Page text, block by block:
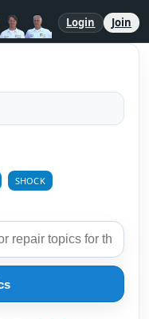
Login Join
SHOCK